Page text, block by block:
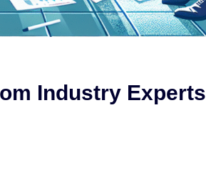
Industry Experts